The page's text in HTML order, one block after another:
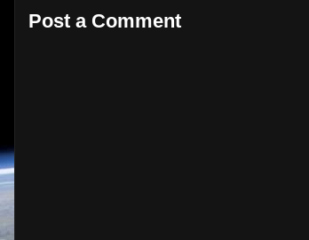
Post a Comment